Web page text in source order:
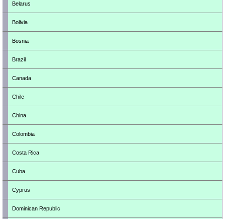
Belarus
Bolivia
Bosnia
Brazil
Canada
Chile
China
Colombia
Costa Rica
Cuba
Cyprus
Dominican Republic